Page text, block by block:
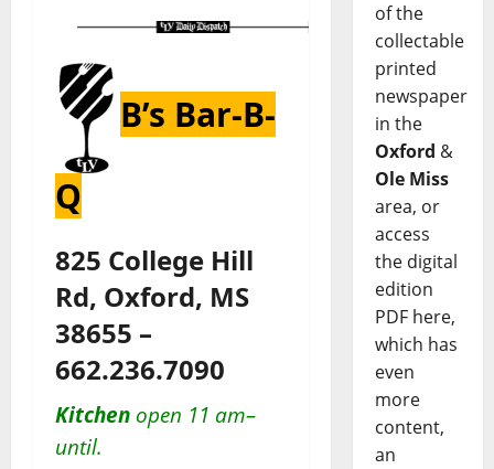
B’s Bar-B-
Q
825 College Hill
Rd, Oxford, MS
38655 –
662.236.7090
Kitchen open 11 am–
until.
of the
collectable
printed
newspaper
in the
Oxford &
Ole Miss
area, or
access
the digital
edition
PDF here,
which has
even
more
content,
an